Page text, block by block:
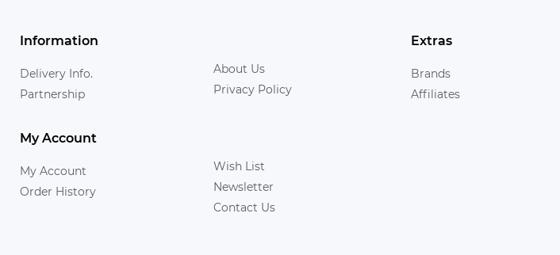
Information
Delivery Info.
Partnership
About Us
Privacy Policy
Extras
Brands
Affiliates
My Account
My Account
Order History
Wish List
Newsletter
Contact Us